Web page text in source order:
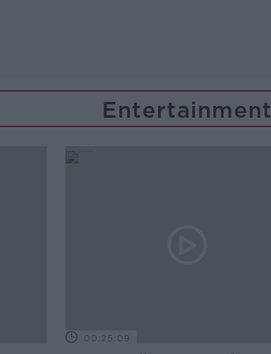
Entertainment
00:25:09